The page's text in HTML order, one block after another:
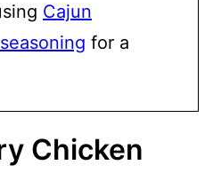
Cajun
for a
Chicken